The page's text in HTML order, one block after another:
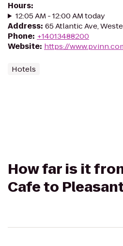
Hours:
12:05 AM - 12:00 AM today
Address: 65 Atlantic Ave,
Phone: +14013488200
Website: https://
Hotels
How far is it
Cafe to